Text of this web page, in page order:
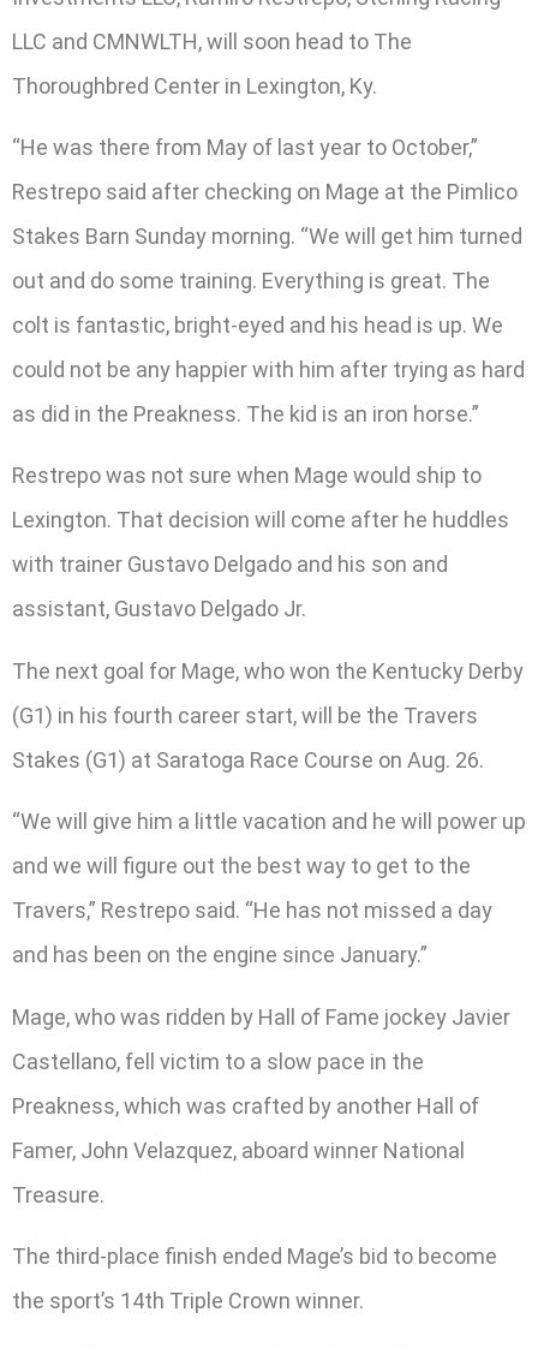
LLC and CMNWLTH, will soon head to The
Thoroughbred Center in Lexington, Ky.
“He was there from May of last year to October,”
Restrepo said after checking on Mage at the Pimlico
Stakes Barn Sunday morning. “We will get him turned
out and do some training. Everything is great. The
colt is fantastic, bright-eyed and his head is up. We
could not be any happier with him after trying as hard
as did in the Preakness. The kid is an iron horse.”
Restrepo was not sure when Mage would ship to
Lexington. That decision will come after he huddles
with trainer Gustavo Delgado and his son and
assistant, Gustavo Delgado Jr.
The next goal for Mage, who won the Kentucky Derby
(G1) in his fourth career start, will be the Travers
Stakes (G1) at Saratoga Race Course on Aug. 26.
“We will give him a little vacation and he will power up
and we will figure out the best way to get to the
Travers,” Restrepo said. “He has not missed a day
and has been on the engine since January.”
Mage, who was ridden by Hall of Fame jockey Javier
Castellano, fell victim to a slow pace in the
Preakness, which was crafted by another Hall of
Famer, John Velazquez, aboard winner National
Treasure.
The third-place finish ended Mage’s bid to become
the sport’s 14th Triple Crown winner.